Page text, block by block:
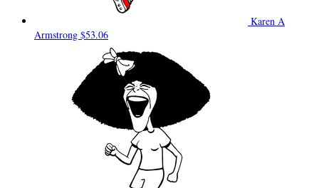
Karen A
Armstrong $53.06